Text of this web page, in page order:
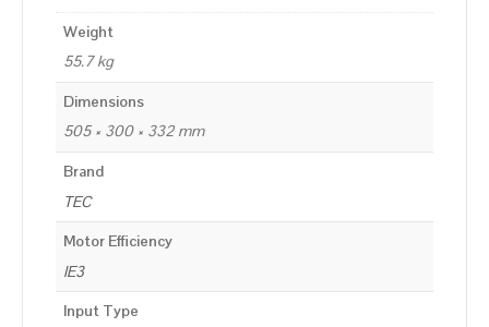
Weight
55.7 kg
Dimensions
505 × 300 × 332 mm
Brand
TEC
Motor Efficiency
IE3
Input Type